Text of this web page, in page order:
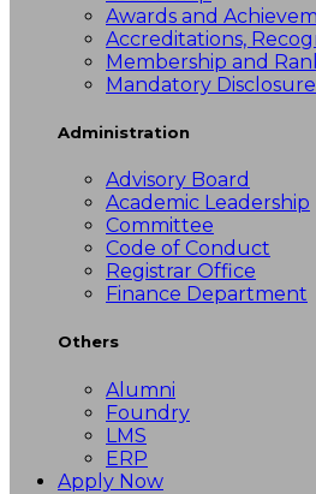
Awards and
Accreditations,
Membership and
Mandatory
Administration
Advisory Board
Academic Leadership
Committee
Code of Conduct
Registrar Office
Finance Department
Others
Alumni
Foundry
LMS
ERP
Apply Now